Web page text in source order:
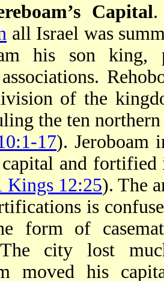
Capital.
all Israel was
his son king,
of the
the ten
17). Jeroboam
and fortified
Kings 12:25). The
is
form of
city lost
moved his